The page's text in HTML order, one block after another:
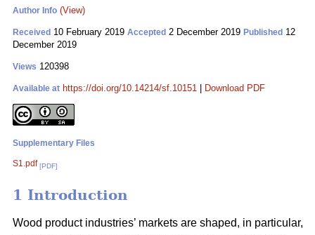
Author Info (View)
Received 10 February 2019 Accepted 2 December 2019 Published 12
December 2019
Views 120398
Available at https://doi.org/10.14214/sf.10151 Download PDF
Supplementary Files
S1.pdf [PDF]
1 Introduction
Wood product industries’ markets are shaped, in particular,